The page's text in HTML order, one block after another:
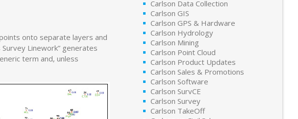
onto separate layers and
Linework” generates
term and, unless
Carlson Data Collection
Carlson GIS
Carlson GPS & Hardware
Carlson Hydrology
Carlson Mining
Carlson Point Cloud
Carlson Product Updates
Carlson Sales & Promotions
Carlson Software
Carlson SurvCE
Carlson Survey
Carlson TakeOff